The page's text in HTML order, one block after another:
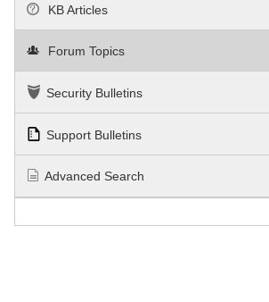
KB Articles
Forum Topics
Security Bulletins
Support Bulletins
Advanced Search